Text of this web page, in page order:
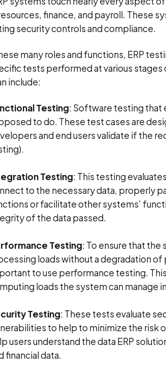
finance, and payroll. These
security controls and compliance.
many roles and functions, ERP
tests performed at various
include:
Testing: Software testing that
to do. These test cases are
and end users validate if the
Testing: This testing
to the necessary data, properly
or facilitate other systems’
of the data passed.
Testing: To ensure that
loads without a degradation
to use performance testing.
loads the system can manage
Testing: These tests evaluate
to help to minimize the risk
users understand the data ERP
financial data.